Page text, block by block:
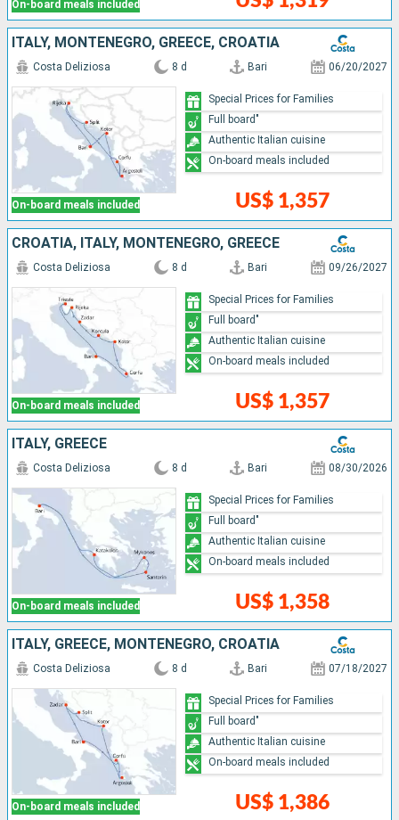
On-board meals included
ITALY, MONTENEGRO, GREECE, CROATIA
On-board meals included
Costa Deliziosa 8 d Bari 06/20/2027
US$ 1,357
Special Prices for Families
Full board"
Authentic Italian cuisine
On-board meals included
CROATIA, ITALY, MONTENEGRO, GREECE
On-board meals included
Costa Deliziosa 8 d Bari 09/26/2027
US$ 1,357
Special Prices for Families
Full board"
Authentic Italian cuisine
On-board meals included
ITALY, GREECE
On-board meals included
Costa Deliziosa 8 d Bari 08/30/2026
US$ 1,358
Special Prices for Families
Full board"
Authentic Italian cuisine
On-board meals included
ITALY, GREECE, MONTENEGRO, CROATIA
On-board meals included
Costa Deliziosa 8 d Bari 07/18/2027
US$ 1,386
Special Prices for Families
Full board"
Authentic Italian cuisine
On-board meals included